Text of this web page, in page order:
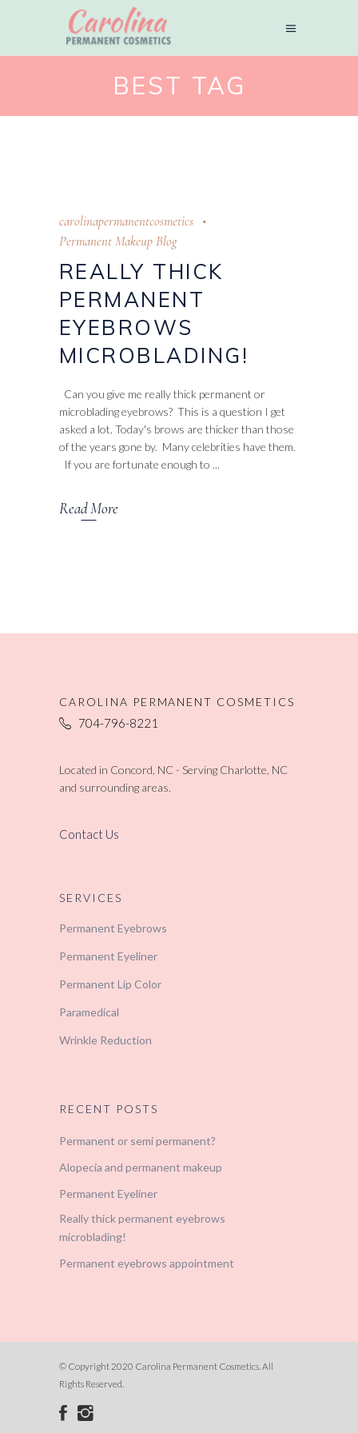
BEST TAG
carolinapermanentcosmetics
Permanent Makeup Blog
REALLY THICK
PERMANENT
EYEBROWS
MICROBLADING!
Can you give me really thick permanent or
microblading eyebrows? This is a question I get
asked a lot. Today's brows are thicker than those
of the years gone by. Many celebrities have them.
If you are fortunate enough to
Read More
CAROLINA PERMANENT COSMETICS
704-796-8221
Located in Concord, NC - Serving Charlotte, NC
and surrounding areas.
Contact Us
SERVICES
Permanent Eyebrows
Permanent Eyeliner
Permanent Lip Color
Paramedical
Wrinkle Reduction
RECENT POSTS
Permanent or semi permanent?
Alopecia and permanent makeup
Permanent Eyeliner
Really thick permanent eyebrows
microblading!
Permanent eyebrows appointment
© Copyright 2020 Carolina Permanent Cosmetics. All
Rights Reserved.